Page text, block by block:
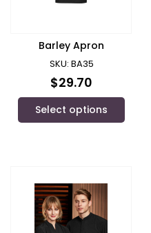
Barley Apron
SKU: BA35
$29.70
Select options